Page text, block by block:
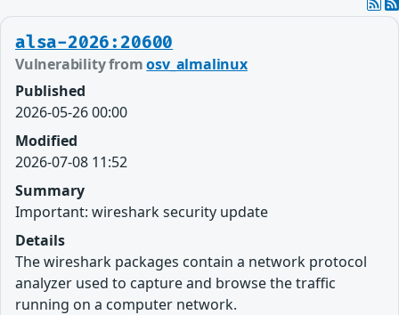
alsa-2026:20600
Vulnerability fromosv_almalinux
Published
2026-05-26 00:00
Modified
2026-07-08 11:52
Summary
Important: wireshark security update
Details
The wireshark packages contain a network protocol
analyzer used to capture and browse the traffic
running on a computer network.